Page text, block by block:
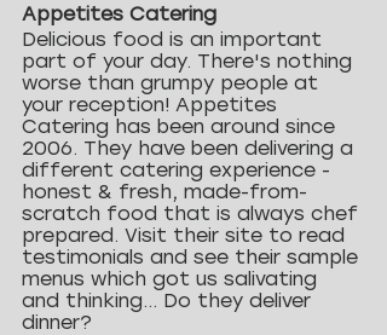
Appetites Catering
Delicious food is an important
part of your day. There's nothing
worse than grumpy people at
your reception! Appetites
Catering has been around since
2006. They have been delivering a
different catering experience -
honest & fresh, made-from-
scratch food that is always chef
prepared. Visit their site to read
testimonials and see their sample
menus which got us salivating
and thinking… Do they deliver
dinner?